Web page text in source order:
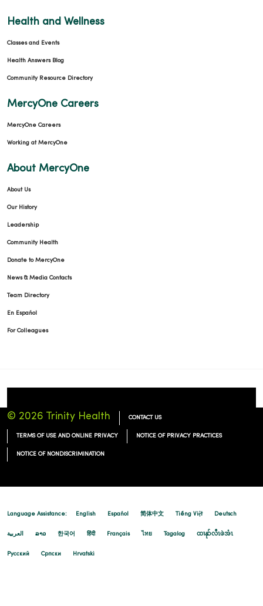
Health and Wellness
Classes and Events
Health Answers Blog
Community Resource Directory
MercyOne Careers
MercyOne Careers
Working at MercyOne
About MercyOne
About Us
Our History
Leadership
Community Health
Donate to MercyOne
News & Media Contacts
Team Directory
En Español
For Colleagues
© 2026 Trinity Health CONTACT US
TERMS OF USE AND ONLINE PRIVACY NOTICE OF PRIVACY PRACTICES
NOTICE OF NONDISCRIMINATION
Language Assistance: English Español 简体中文 Tiếng Việt Deutsch
العربية ລາວ 한국어 हिंदी Français ไทย Tagalog ထၢနုာ်လီၤဖဲအံၤ
Русский Cрпски Hrvatski